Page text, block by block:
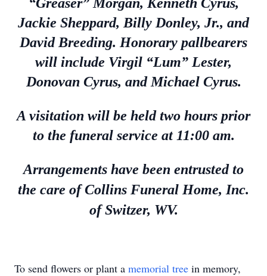
Jackie Sheppard, Billy Donley, Jr., and
David Breeding. Honorary pallbearers
will include Virgil “Lum” Lester,
Donovan Cyrus, and Michael Cyrus.
A visitation will be held two hours prior
to the funeral service at 11:00 am.
Arrangements have been entrusted to
the care of Collins Funeral Home, Inc.
of Switzer, WV.
To send flowers or plant a memorial tree in memory,